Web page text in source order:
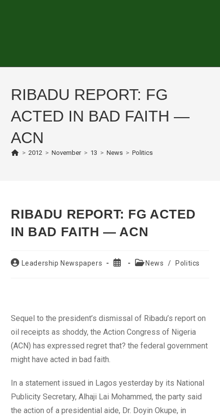
RIBADU REPORT: FG
ACTED IN BAD FAITH —
ACN
> 2012 > November > 13 > News > Politics
RIBADU REPORT: FG ACTED
IN BAD FAITH — ACN
PostLeadership Newspapers
Post
PostNews / Politics
Sequel to the president’s dismissal of Ribadu’s report on
oil receipts as shoddy, the Action Congress of Nigeria
(ACN) has expressed regret that? the federal government
might have acted in bad faith.
In a statement issued in Lagos yesterday by its National
Publicity Secretary, Alhaji Lai Mohammed, the party said
the action of a presidential aide, Dr. Doyin Okupe, in